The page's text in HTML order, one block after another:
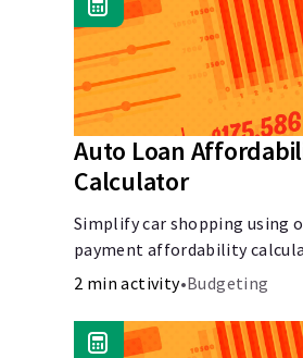
Articles
Coaches
Languages
Login
Auto Loan
Calculator
Simplify car shopping using
payment affordability
loan affordability calculator
2 min activity•Budgeting